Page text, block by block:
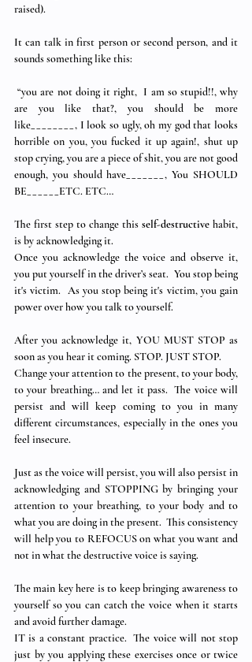
raised).
It can talk in first person or second person, and it
sounds something like this:
“you are not doing it right,  I am so stupid!!, why
are you like that?, you should be more
like________, I look so ugly, oh my god that looks
horrible on you, you fucked it up again!, shut up
stop crying, you are a piece of shit, you are not good
enough, you should have_______, You SHOULD
BE______ETC. ETC…
The first step to change this self-destructive habit,
is by acknowledging it.
Once you acknowledge the voice and observe it,
you put yourself in the driver’s seat.  You stop being
it's victim.  As you stop being it's victim, you gain
power over how you talk to yourself.
After you acknowledge it, YOU MUST STOP as
soon as you hear it coming. STOP. JUST STOP.
Change your attention to the present, to your body,
to your breathing… and let it pass.  The voice will
persist and will keep coming to you in many
different circumstances, especially in the ones you
feel insecure.
Just as the voice will persist, you will also persist in
acknowledging and STOPPING by bringing your
attention to your breathing, to your body and to
what you are doing in the present.  This consistency
will help you to REFOCUS on what you want and
not in what the destructive voice is saying.
The main key here is to keep bringing awareness to
yourself so you can catch the voice when it starts
and avoid further damage.
IT is a constant practice.  The voice will not stop
just by you applying these exercises once or twice